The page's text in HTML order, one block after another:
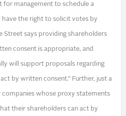
management to schedule a
have the right to solicit votes by
Street says providing shareholders
consent is appropriate, and
will support proposals regarding
by written consent.” Further, just a
companies whose proxy statements
their shareholders can act by